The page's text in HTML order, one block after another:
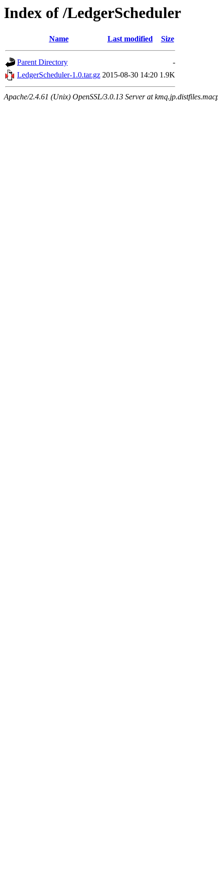
Index of /LedgerScheduler
Name Last modified Size
Parent Directory
-
LedgerScheduler-1.0.tar.gz 2015-08-30 14:20 1.9K
Apache/2.4.61 (Unix) OpenSSL/3.0.13 Server at